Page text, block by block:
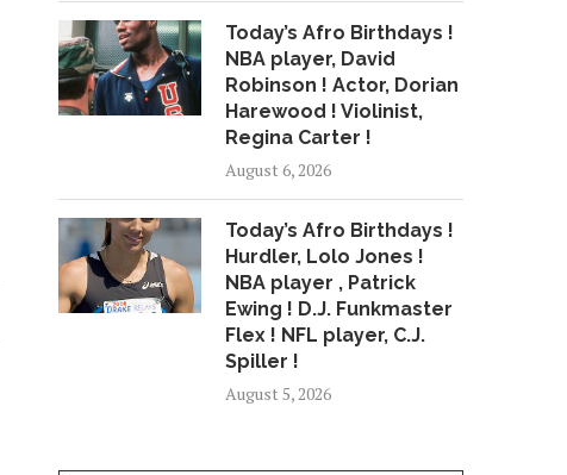
Today’s Afro Birthdays !
NBA player, David
Robinson ! Actor, Dorian
Harewood ! Violinist,
Regina Carter !
August 6, 2026
Today’s Afro Birthdays !
Hurdler, Lolo Jones !
NBA player , Patrick
Ewing ! D.J. Funkmaster
Flex ! NFL player, C.J.
Spiller !
August 5, 2026